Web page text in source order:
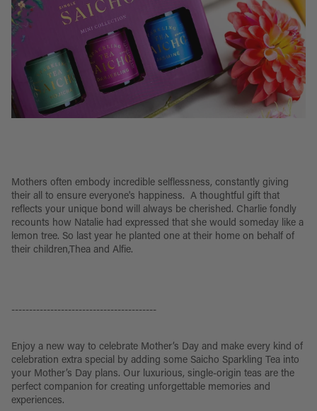
Mothers often embody incredible selflessness, constantly giving
their all to ensure everyone's happiness. A thoughtful gift that
reflects your unique bond will always be cherished. Charlie fondly
recounts how Natalie had expressed that she would someday like a
lemon tree. So last year he planted one at their home on behalf of
their children,Thea and Alfie.
-----------------------------------------
Enjoy a new way to celebrate Mother’s Day and make every kind of
celebration extra special by adding some Saicho Sparkling Tea into
your Mother’s Day plans. Our luxurious, single-origin teas are the
perfect companion for creating unforgettable memories and
experiences.